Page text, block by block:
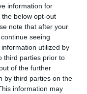
information for
below opt-out
note that after your
seeing
utilized by
third parties prior to
of the further
by third parties on the
information may
Hovsta IF